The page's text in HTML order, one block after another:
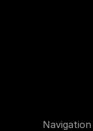
Navigation